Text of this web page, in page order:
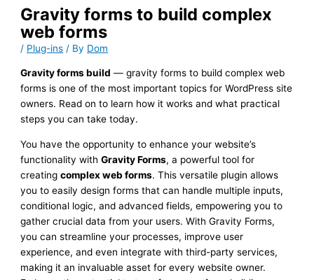
Gravity forms to build complex
web forms
/ Plug-ins / By Dom
Gravity forms build — gravity forms to build complex web
forms is one of the most important topics for WordPress site
owners. Read on to learn how it works and what practical
steps you can take today.
You have the opportunity to enhance your website’s
functionality withGravity Forms, a powerful tool for
creatingcomplex web forms. This versatile plugin allows
you to easily design forms that can handle multiple inputs,
conditional logic, and advanced fields, empowering you to
gather crucial data from your users. With Gravity Forms,
you can streamline your processes, improve user
experience, and even integrate with third-party services,
making it an invaluable asset for every website owner.